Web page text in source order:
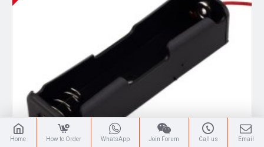
Home How to Order WhatsApp Join Forum Call us Email